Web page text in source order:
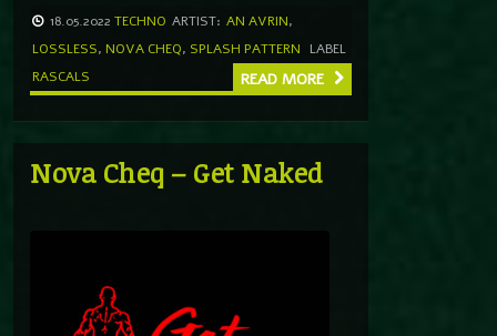
18.05.2022 TECHNO ARTIST: AN AVRIN,
LOSSLESS, NOVA CHEQ, SPLASH PATTERN
LABEL
RASCALS
READ MORE
Nova Cheq – Get Naked